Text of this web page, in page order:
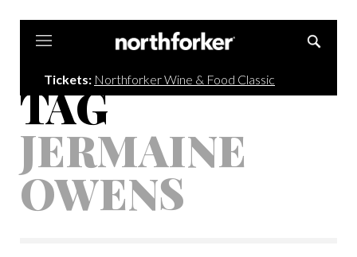
Tickets: Northforker Wine & Food Classic
TAG
JERMAINE
OWENS